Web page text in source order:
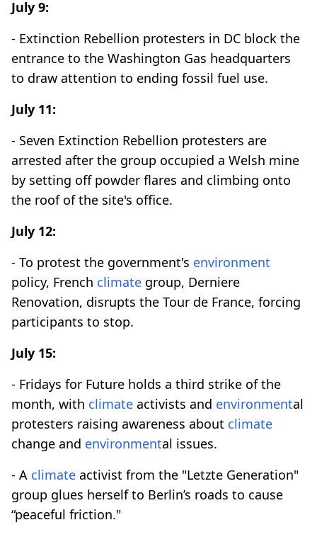
July 9:
- Extinction Rebellion protesters in DC block the
entrance to the Washington Gas headquarters
to draw attention to ending fossil fuel use.
July 11:
- Seven Extinction Rebellion protesters are
arrested after the group occupied a Welsh mine
by setting off powder flares and climbing onto
the roof of the site's office.
July 12:
- To protest the government's environment
policy, French climate group, Derniere
Renovation, disrupts the Tour de France, forcing
participants to stop.
July 15:
- Fridays for Future holds a third strike of the
month, with climate activists and environmental
protesters raising awareness about climate
change and environmental issues.
- A climate activist from the "Letzte Generation"
group glues herself to Berlin’s roads to cause
“peaceful friction."